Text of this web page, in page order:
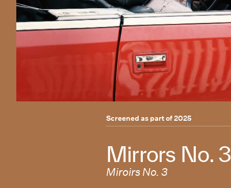
Screened as part of2025
Mirrors No. 3
Miroirs No. 3